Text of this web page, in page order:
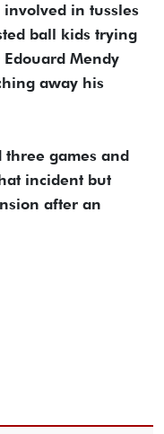
in tussles
ball kids trying
Mendy
away his
games and
incident but
after an